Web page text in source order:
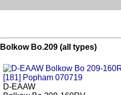
Bolkow Bo.209 (all types)
D-EAAW